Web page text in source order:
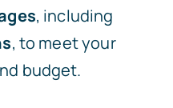
, including
, to meet your
budget.